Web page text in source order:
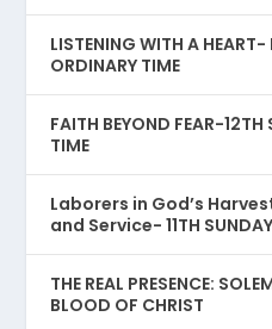
LISTENING WITH A HEART-
ORDINARY TIME
FAITH BEYOND FEAR-
TIME
Laborers in God’s
and Service- 11TH
THE REAL PRESENCE:
BLOOD OF CHRIST